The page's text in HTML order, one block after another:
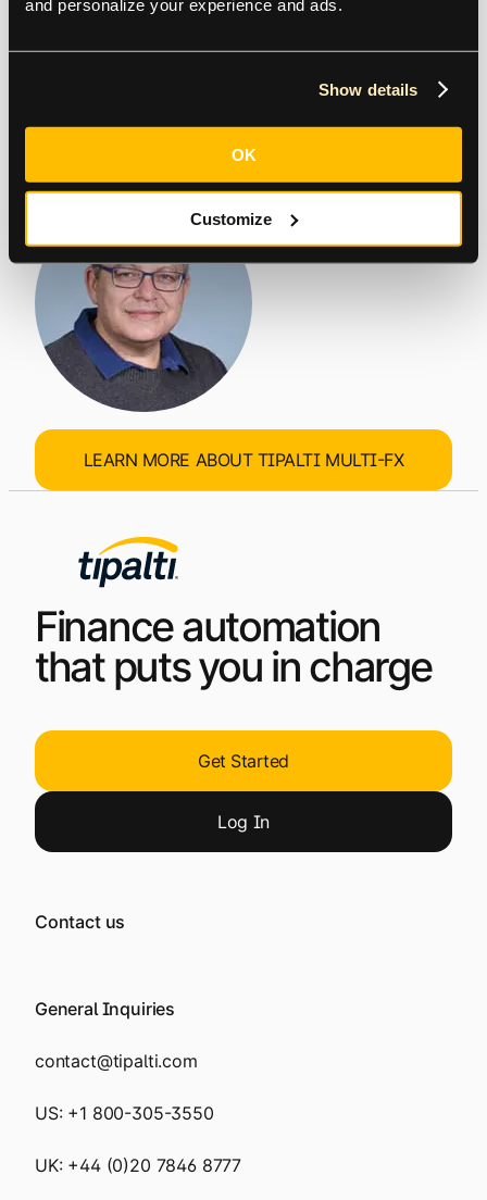
and personalize your experience and ads.
Show details
OK
Customize
eliminating financial operations
LEARN MORE ABOUT TIPALTI MULTI-FX
Finance automation
that puts you in charge
Get Started
Log In
Contact us
General Inquiries
contact@tipalti.com
US: +1 800-305-3550
UK: +44 (0)20 7846 8777